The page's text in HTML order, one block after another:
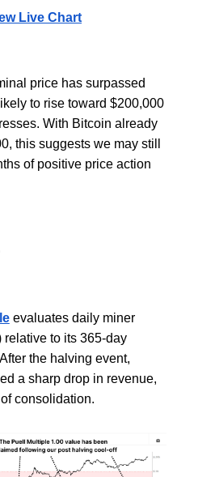
Live Chart
price has surpassed
to rise toward $200,000
With Bitcoin already
this suggests we may still
of positive price action
evaluates daily miner
relative to its 365-day
the halving event,
a sharp drop in revenue,
consolidation.